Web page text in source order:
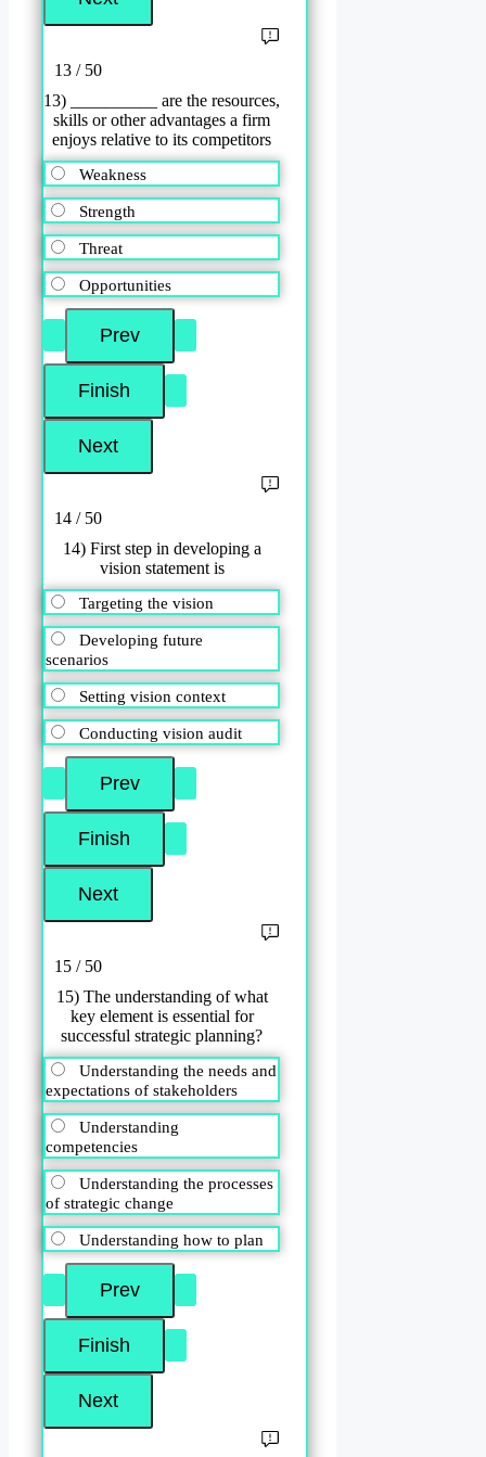
13 / 50
13) __________ are the resources,
skills or other advantages a firm
enjoys relative to its competitors
Weakness
Strength
Threat
Opportunities
14 / 50
14) First step in developing a
vision statement is
Targeting the vision
Developing future
scenarios
Setting vision context
Conducting vision audit
15 / 50
15) The understanding of what
key element is essential for
successful strategic planning?
Understanding the needs and
expectations of stakeholders
Understanding
competencies
Understanding the processes
of strategic change
Understanding how to plan